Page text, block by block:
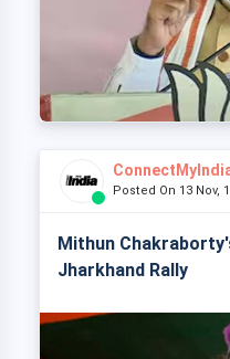
Posted On 13 Nov,
Mithun
Jharkhand Rally